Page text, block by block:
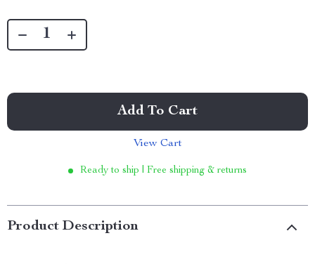
Add To Cart
View Cart
Ready to ship | Free shipping & returns
Product Description